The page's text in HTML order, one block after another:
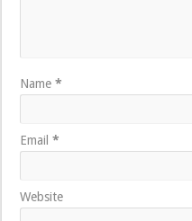
Name*
Email*
Website